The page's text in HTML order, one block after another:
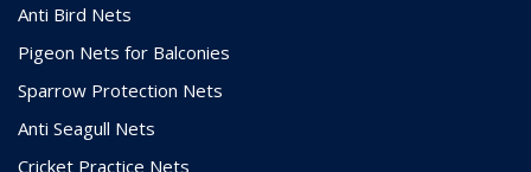
Anti Bird Nets
Pigeon Nets for Balconies
Sparrow Protection Nets
Anti Seagull Nets
Cricket Practice Nets